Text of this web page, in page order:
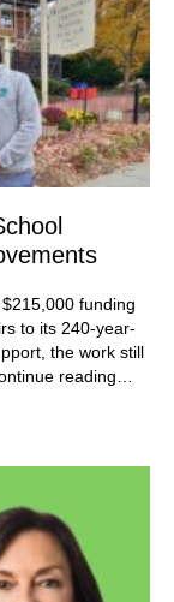
funding
to its 240-year-
the work still
reading…